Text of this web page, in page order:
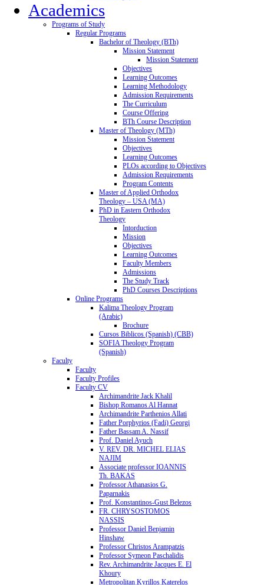
Academics
Programs of Study
Regular Programs
Bachelor of Theology (BTh)
Mission Statement
Mission Statement
Objectives
Learning Outcomes
Learning Methodology
Admission Requirements
The Curriculum
Course Offering
BTh Course Description
Master of Theology (MTh)
Mission Statement
Objectives
Learning Outcomes
PLOs according to Objectives
Admission Requirements
Program Contents
Master of Applied Orthodox
Theology – USA (MA)
PhD in Eastern Orthodox
Theology
Intorduction
Mission
Objectives
Learning Outcomes
Faculty Members
Admissions
The Study Track
PhD Courses Descriptions
Online Programs
Kalima Theology Program
(Arabic)
Brochure
Cursos Biblicos (Spanish) (CBB)
SOFIA Theology Program
(Spanish)
Faculty
Faculty
Faculty Profiles
Faculty CV
Archimandrite Jack Khalil
Bishop Romanos Al Hannat
Archimandrite Parthenios Allati
Father Porphyrios (Fadi) Georgi
Father Bassam A. Nassif
Prof. Daniel Ayuch
V. REV. DR. MICHEL ELIAS
NAJIM
Associate professor IOANNIS
Th. BAKAS
Professor Athanasios G.
Paparnakis
Prof. Konstantinos-Gust Belezos
FR. CHRYSOSTOMOS
NASSIS
Professor Daniel Benjamin
Hinshaw
Professor Christos Arampatzis
Professor Symeon Paschalidis
Rev. Archimandrite Jacques E. El
Khoury
Metropolitan Kyrillos Katerelos